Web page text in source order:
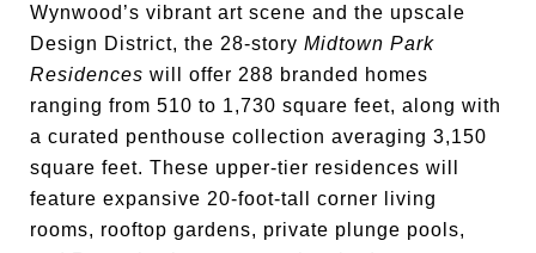
Wynwood’s vibrant art scene and the upscale
Design District, the 28-story Midtown Park
Residences will offer 288 branded homes
ranging from 510 to 1,730 square feet, along with
a curated penthouse collection averaging 3,150
square feet. These upper-tier residences will
feature expansive 20-foot-tall corner living
rooms, rooftop gardens, private plunge pools,